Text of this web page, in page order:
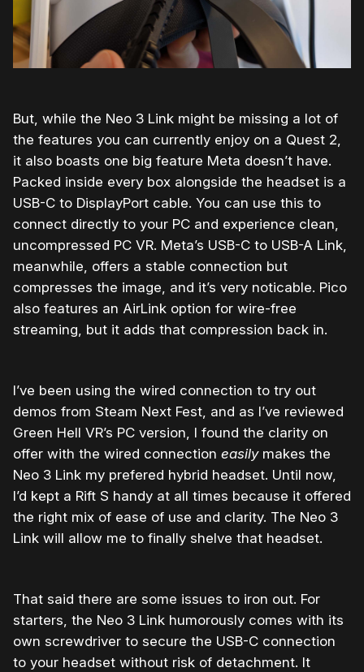
But, while the Neo 3 Link might be missing a lot of
the features you can currently enjoy on a Quest 2,
it also boasts one big feature Meta doesn’t have.
Packed inside every box alongside the headset is a
USB-C to DisplayPort cable. You can use this to
connect directly to your PC and experience clean,
uncompressed PC VR. Meta’s USB-C to USB-A Link,
meanwhile, offers a stable connection but
compresses the image, and it’s very noticable. Pico
also features an AirLink option for wire-free
streaming, but it adds that compression back in.
I’ve been using the wired connection to try out
demos from Steam Next Fest, and as I’ve reviewed
Green Hell VR’s PC version, I found the clarity on
offer with the wired connection easilymakes the
Neo 3 Link my prefered hybrid headset. Until now,
I’d kept a Rift S handy at all times because it offered
the right mix of ease of use and clarity. The Neo 3
Link will allow me to finally shelve that headset.
That said there are some issues to iron out. For
starters, the Neo 3 Link humorously comes with its
own screwdriver to secure the USB-C connection
to your headset without risk of detachment. It